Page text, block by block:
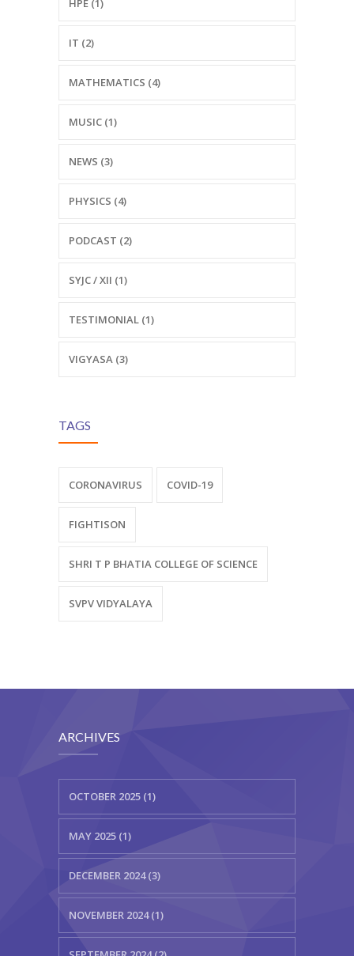
HPE (1)
IT (2)
MATHEMATICS (4)
MUSIC (1)
NEWS (3)
PHYSICS (4)
PODCAST (2)
SYJC / XII (1)
TESTIMONIAL (1)
VIGYASA (3)
TAGS
CORONAVIRUS COVID-19
FIGHTISON
SHRI T P BHATIA COLLEGE OF SCIENCE
SVPV VIDYALAYA
ARCHIVES
OCTOBER 2025 (1)
MAY 2025 (1)
DECEMBER 2024 (3)
NOVEMBER 2024 (1)